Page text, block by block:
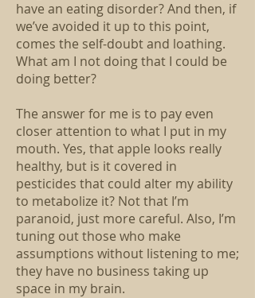
have an eating disorder? And then, if
we’ve avoided it up to this point,
comes the self-doubt and loathing.
What am I not doing that I could be
doing better?
The answer for me is to pay even
closer attention to what I put in my
mouth. Yes, that apple looks really
healthy, but is it covered in
pesticides that could alter my ability
to metabolize it? Not that I’m
paranoid, just more careful. Also, I’m
tuning out those who make
assumptions without listening to me;
they have no business taking up
space in my brain.